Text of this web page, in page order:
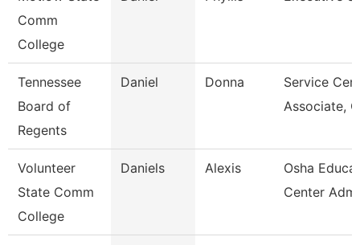
Comm
College
Tennessee
Board of
Regents
Daniel Donna
Service
Associate,
Volunteer
State Comm
College
Daniels Alexis
Osha
Center